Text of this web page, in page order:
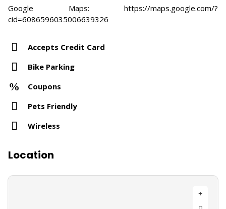
Google Maps: https://maps.google.com/?
cid=6086596035006639326
Accepts Credit Card
Bike Parking
Coupons
Pets Friendly
Wireless
Location